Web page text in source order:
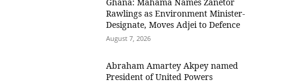
Rawlings as Environment Minister-
Designate, Moves Adjei to Defence
August 7, 2026
Abraham Amartey Akpey named
President of United Powers